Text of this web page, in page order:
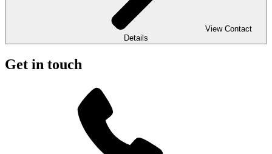
View Contact
Details
Get in touch